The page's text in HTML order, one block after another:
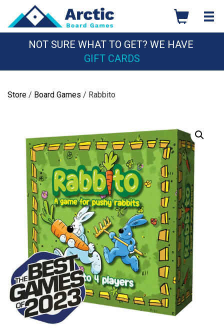
content
NOT SURE WHAT TO GET? WE HAVE
GIFT CARDS
Store / Board Games / Rabbito